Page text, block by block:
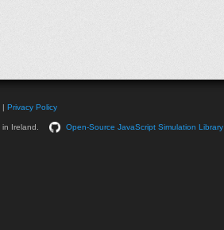
| Privacy Policy
in Ireland. Open-Source JavaScript Simulation Library